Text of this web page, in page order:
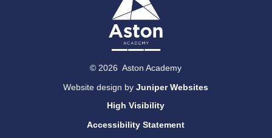
© 2026 Aston Academy
Website design byJuniper Websites
High Visibility
Accessibility Statement